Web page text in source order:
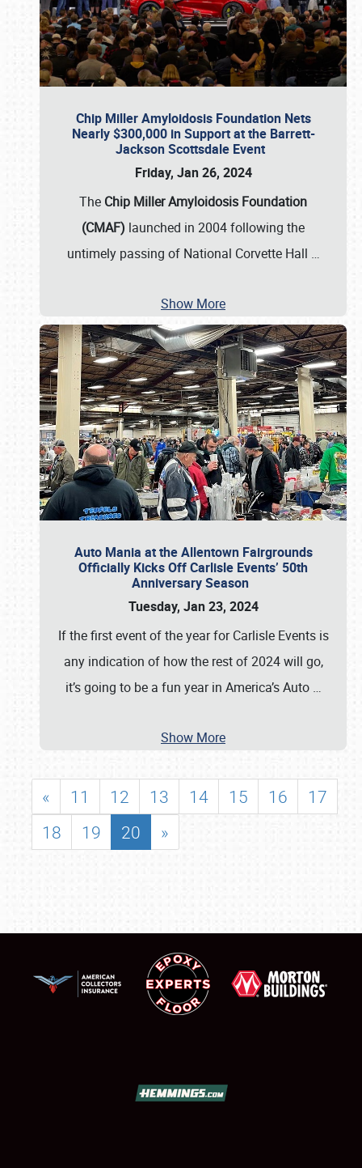
Chip Miller Amyloidosis Foundation Nets
Nearly $300,000 in Support at the Barrett-
Jackson Scottsdale Event
Friday, Jan 26, 2024
The Chip Miller Amyloidosis Foundation
(CMAF) launched in 2004 following the
untimely passing of National Corvette Hall …
Show More
Auto Mania at the Allentown Fairgrounds
Officially Kicks Off Carlisle Events’ 50th
Anniversary Season
Tuesday, Jan 23, 2024
If the first event of the year for Carlisle Events is
any indication of how the rest of 2024 will go,
it’s going to be a fun year in America’s Auto …
Show More
« 11 12 13 14 15 16
17
18
19 20 »